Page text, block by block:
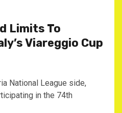
Limits To
Viareggio Cup
National League side,
in the 74th